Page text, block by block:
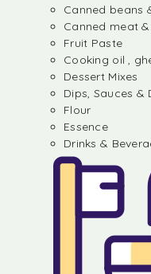
Canned beans
Canned meat
Fruit Paste
Cooking oil ,
Dessert Mixes
Dips, Sauces &
Flour
Essence
Drinks &